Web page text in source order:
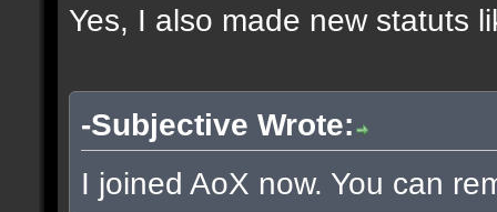
Yes, I also made new statuts
-Subjective Wrote:
I joined AoX now. You can